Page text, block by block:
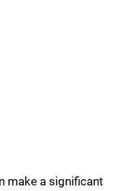
make a significant